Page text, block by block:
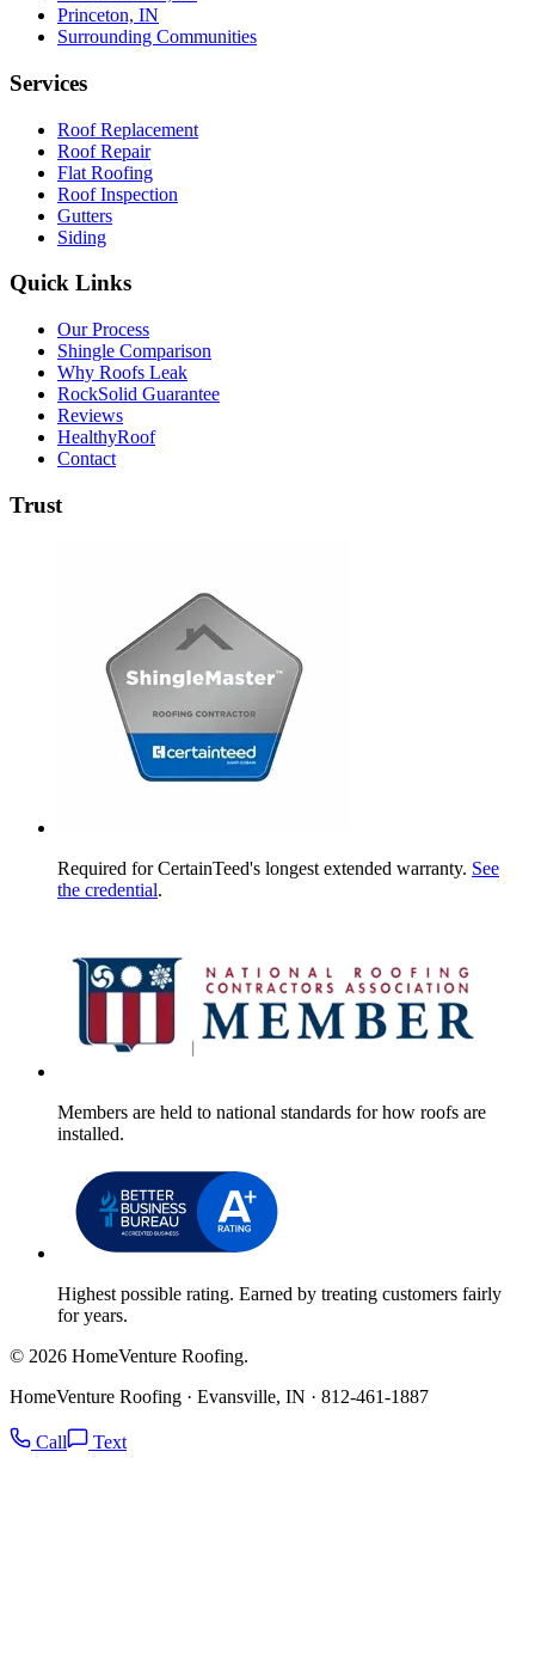
Princeton, IN
Surrounding Communities
Services
Roof Replacement
Roof Repair
Flat Roofing
Roof Inspection
Gutters
Siding
Quick Links
Our Process
Shingle Comparison
Why Roofs Leak
RockSolid Guarantee
Reviews
HealthyRoof
Contact
Trust
Required for CertainTeed's longest extended warranty. See
the credential.
Members are held to national standards for how roofs are
installed.
Highest possible rating. Earned by treating customers fairly
for years.
© 2026 HomeVenture Roofing.
HomeVenture Roofing · Evansville, IN · 812-461-1887
Call Text